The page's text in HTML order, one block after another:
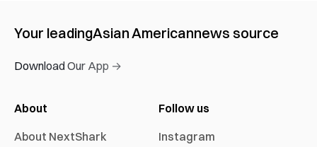
Your leadingAsian Americannews source
Download Our App →
About
About NextShark
Follow us
Instagram